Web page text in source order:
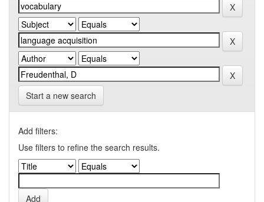
Start a new search
Add filters:
Use filters to refine the search results.